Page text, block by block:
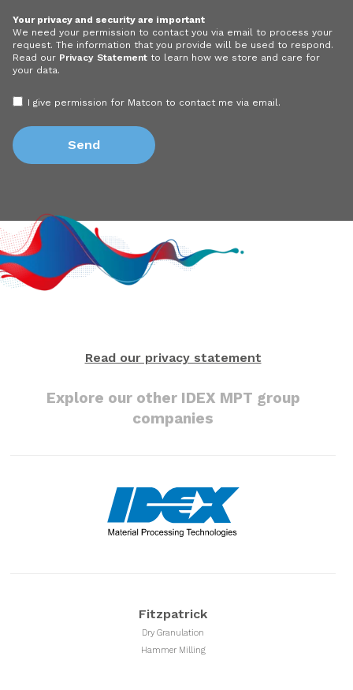
Your privacy and security are important
We need your permission to contact you via email to process your
request. The information that you provide will be used to respond.
Read our Privacy Statement to learn how we store and care for
your data.
I give permission for Matcon to contact me via email.
Read our privacy statement
Explore our other IDEX MPT group
companies
Fitzpatrick
Dry Granulation
Hammer Milling